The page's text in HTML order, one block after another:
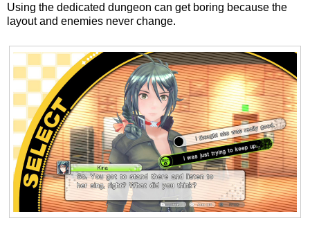
Using the dedicated dungeon can get boring because the
layout and enemies never change.